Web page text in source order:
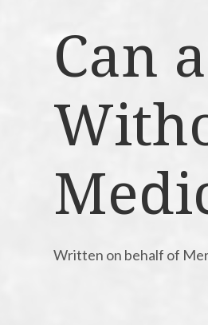
Can
Written on behalf of